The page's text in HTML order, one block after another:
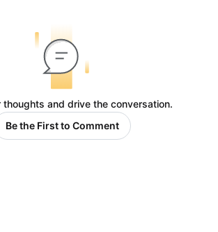
thoughts and drive the conversation.
Be the First to Comment